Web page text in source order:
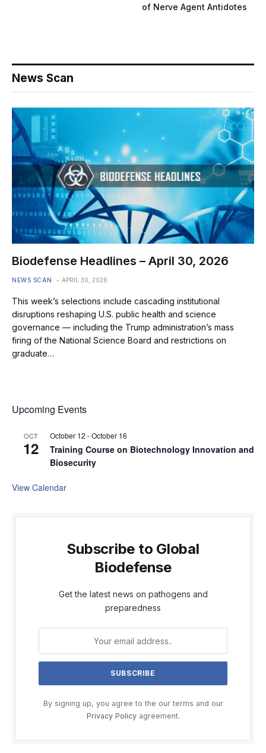
of Nerve Agent Antidotes
News Scan
Biodefense Headlines – April 30, 2026
NEWS SCAN APRIL 30, 2026
This week’s selections include cascading institutional
disruptions reshaping U.S. public health and science
governance — including the Trump administration’s mass
firing of the National Science Board and restrictions on
graduate…
Upcoming Events
OCT
12
October 12 -October 16
Training Course on Biotechnology Innovation and
Biosecurity
View Calendar
Subscribe to Global
Biodefense
Get the latest news on pathogens and
preparedness
By signing up, you agree to the our terms and our
Privacy Policyagreement.